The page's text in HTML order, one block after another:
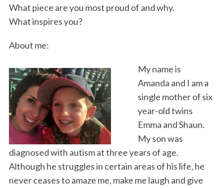
What piece are you most proud of and why.
What inspires you?
About me:
My name is
Amanda and I am a
single mother of six
year-old twins
Emma and Shaun.
My son was
diagnosed with autism at three years of age.
Although he struggles in certain areas of his life, he
never ceases to amaze me, make me laugh and give